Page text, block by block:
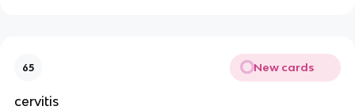
65 New cards
cervitis